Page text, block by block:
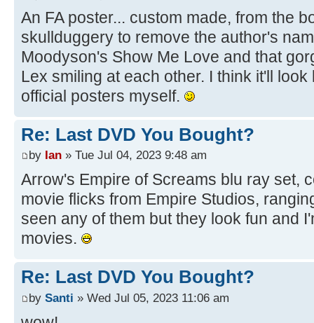
An FA poster... custom made, from the
skullduggery to remove the author's
Moodyson's Show Me Love and that
Lex smiling at each other. I think it'll
official posters myself.
Re: Last DVD You Bought?
by Ian » Tue Jul 04, 2023 9:48 am
Arrow's Empire of Screams blu ray set,
movie flicks from Empire Studios,
seen any of them but they look fun and
movies.
Re: Last DVD You Bought?
by Santi » Wed Jul 05, 2023 11:06 am